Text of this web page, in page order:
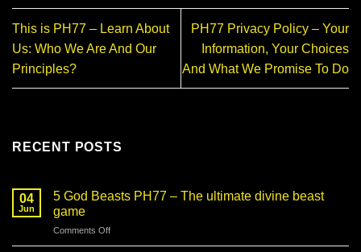
This is PH77 – Learn About
Us: Who We Are And Our
Principles?
PH77 Privacy Policy – Your
Information, Your Choices
And What We Promise To Do
RECENT POSTS
04
Jun
5 God Beasts PH77 – The ultimate divine beast
game
Comments Offon